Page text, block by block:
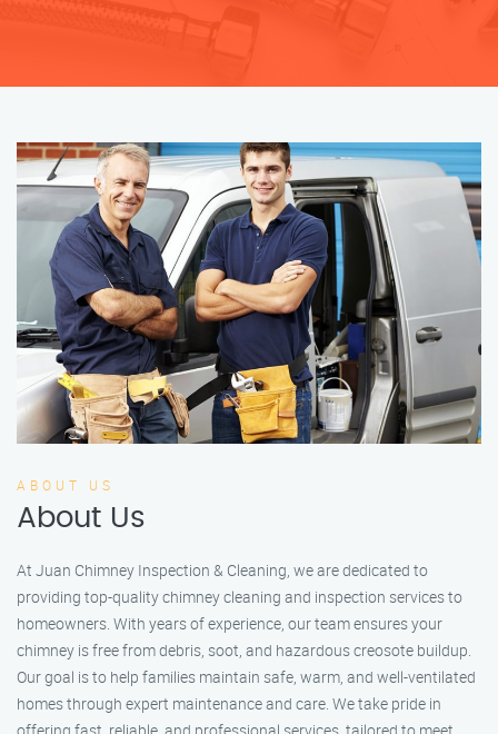
ABOUT US
About Us
At Juan Chimney Inspection & Cleaning, we are dedicated to
providing top-quality chimney cleaning and inspection services to
homeowners. With years of experience, our team ensures your
chimney is free from debris, soot, and hazardous creosote buildup.
Our goal is to help families maintain safe, warm, and well-ventilated
homes through expert maintenance and care. We take pride in